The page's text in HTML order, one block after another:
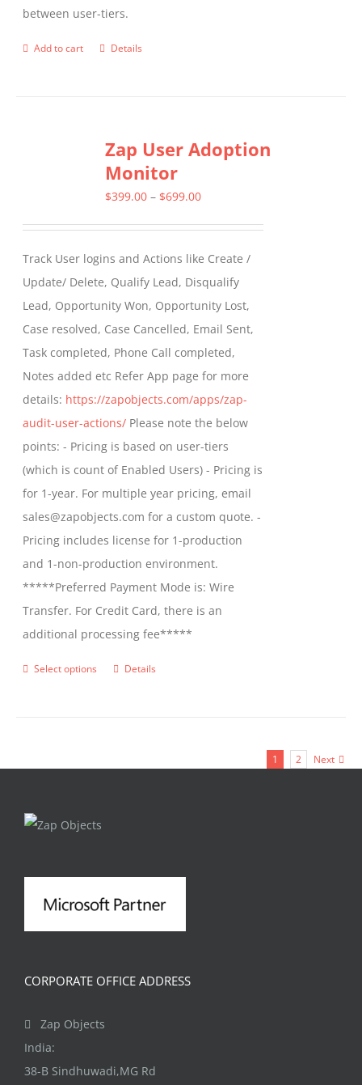
between user-tiers.
Add to cart Details
Zap User Adoption
Monitor
$399.00 – $699.00Price
through
$699.00
Track User logins and Actions like Create /
Update/ Delete, Qualify Lead, Disqualify
Lead, Opportunity Won, Opportunity Lost,
Case resolved, Case Cancelled, Email Sent,
Task completed, Phone Call completed,
Notes added etc Refer App page for more
details: https://zapobjects.com/apps/zap-
audit-user-actions/ Please note the below
points: - Pricing is based on user-tiers
(which is count of Enabled Users) - Pricing is
for 1-year. For multiple year pricing, email
sales@zapobjects.com for a custom quote. -
Pricing includes license for 1-production
and 1-non-production environment.
*****Preferred Payment Mode is: Wire
Transfer. For Credit Card, there is an
additional processing fee*****
Select options
This
variants.
on
the
page
Details
1 2 Next
CORPORATE OFFICE ADDRESS
Zap Objects
India:
38-B Sindhuwadi,MG Rd